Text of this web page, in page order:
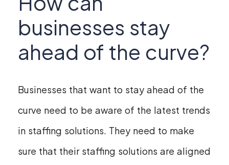
businesses stay
ahead of the curve?
Businesses that want to stay ahead of the
curve need to be aware of the latest trends
in staffing solutions. They need to make
sure that their staffing solutions are aligned